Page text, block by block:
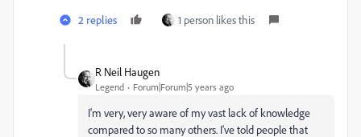
2 replies 1 person likes this
R Neil Haugen
Legend Forum|Forum|5 years ago
I'm very, very aware of my vast lack of knowledge
compared to so many others. I've told people that